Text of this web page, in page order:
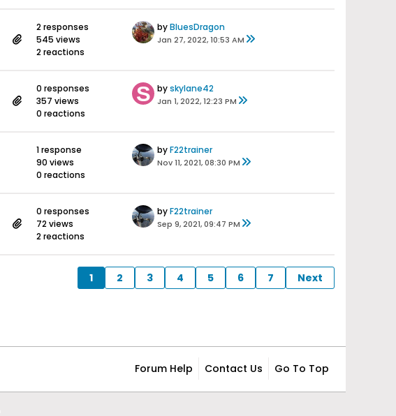
2 responses
545 views
2 reactions
byBluesDragon
Jan 27, 2022, 10:53 AM
0 responses
357 views
0 reactions
byskylane42
Jan 1, 2022, 12:23 PM
1 response
90 views
0 reactions
byF22trainer
Nov 11, 2021, 08:30 PM
0 responses
72 views
2 reactions
byF22trainer
Sep 9, 2021, 09:47 PM
1 2 3 4 5 6 7 Next
Forum Help Contact Us Go To Top